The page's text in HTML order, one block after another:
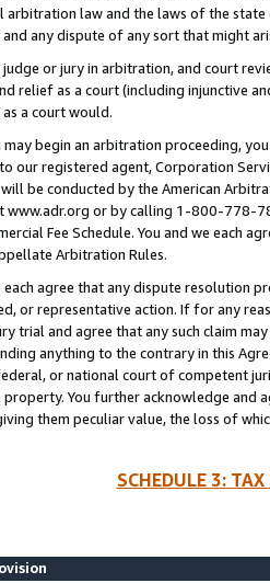
arbitration law and the laws of the
any dispute of any sort that might
judge or jury in arbitration, and court
relief as a court (including injunctive
a court would.
may begin an arbitration proceeding,
our registered agent, Corporation
be conducted by the American
www.adr.org or by calling 1-800-778-
Fee Schedule. You and we each
Arbitration Rules.
each agree that any dispute resolution
or representative action. If for any
trial and agree that any such claim
anything to the contrary in this
or national court of competent
You further acknowledge and
them peculiar value, the loss of
SCHEDULE 3: